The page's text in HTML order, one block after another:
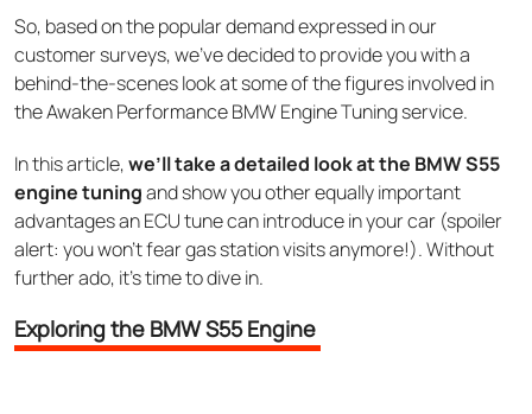
So, based on the popular demand expressed in our
customer surveys, we’ve decided to provide you with a
behind-the-scenes look at some of the figures involved in
the Awaken Performance BMW Engine Tuning service.
In this article,we’ll take a detailed look at the BMW S55
engine tuningand show you other equally important
advantages an ECU tune can introduce in your car (spoiler
alert: you won’t fear gas station visits anymore!). Without
further ado, it’s time to dive in.
Exploring the BMW S55 Engine